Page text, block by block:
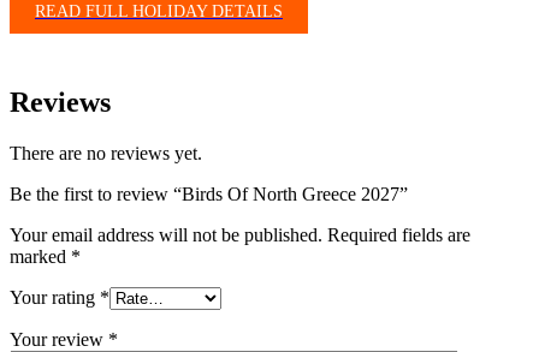
READ FULL HOLIDAY DETAILS
Reviews
There are no reviews yet.
Be the first to review “Birds Of North Greece 2027”
Your email address will not be published. Required fields are
marked *
Your rating *
Your review *